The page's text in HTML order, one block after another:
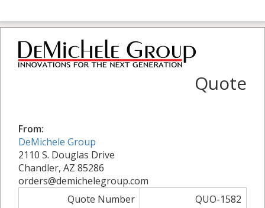
Quote
From:
DeMichele Group
2110 S. Douglas Drive
Chandler, AZ 85286
orders@demichelegroup.com
Quote Number
QUO-1582